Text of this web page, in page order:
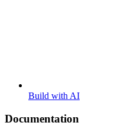
Build with AI
Documentation